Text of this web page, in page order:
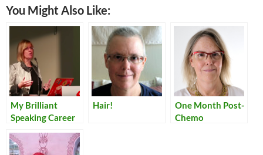
You Might Also Like:
My Brilliant
Speaking Career
Hair!
One Month Post-
Chemo